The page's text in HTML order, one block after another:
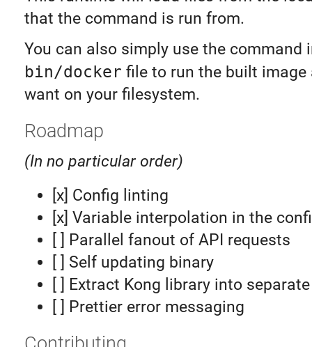
that the command is run from.
You can also simply use the command
bin/docker file to run the built image
want on your filesystem.
Roadmap
(In no particular order)
[x] Config linting
[x] Variable interpolation in the
[ ] Parallel fanout of API requests
[ ] Self updating binary
[ ] Extract Kong library into
[ ] Prettier error messaging